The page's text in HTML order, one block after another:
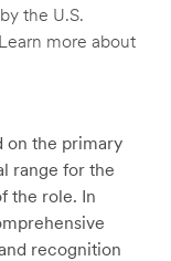
the U.S.
more about
on the primary
range for the
the role. In
recognition